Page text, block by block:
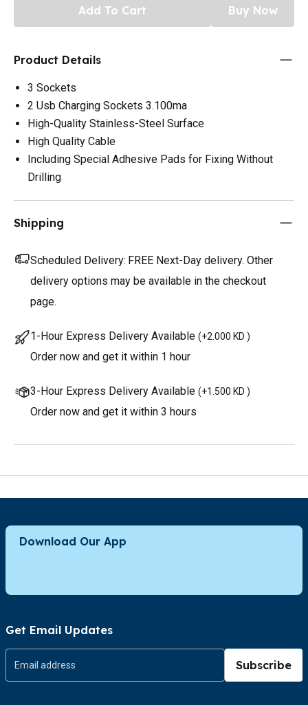
Add To Cart Buy Now
Product Details
3 Sockets
2 Usb Charging Sockets 3.100ma
High-Quality Stainless-Steel Surface
High Quality Cable
Including Special Adhesive Pads for Fixing Without
Drilling
Shipping
Scheduled Delivery: FREE Next-Day delivery. Other
delivery options may be available in the checkout
page.
1-Hour Express Delivery Available (+2.000 KD )
Order now and get it within 1 hour
3-Hour Express Delivery Available (+1.500 KD )
Order now and get it within 3 hours
Download Our App
Get Email Updates
Subscribe